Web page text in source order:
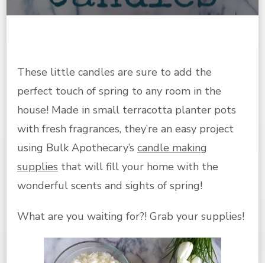
POT
These little candles are sure to add the
perfect touch of spring to any room in the
house! Made in small terracotta planter pots
with fresh fragrances, they’re an easy project
using Bulk Apothecary’s candle making
supplies that will fill your home with the
wonderful scents and sights of spring!
What are you waiting for?! Grab your supplies!